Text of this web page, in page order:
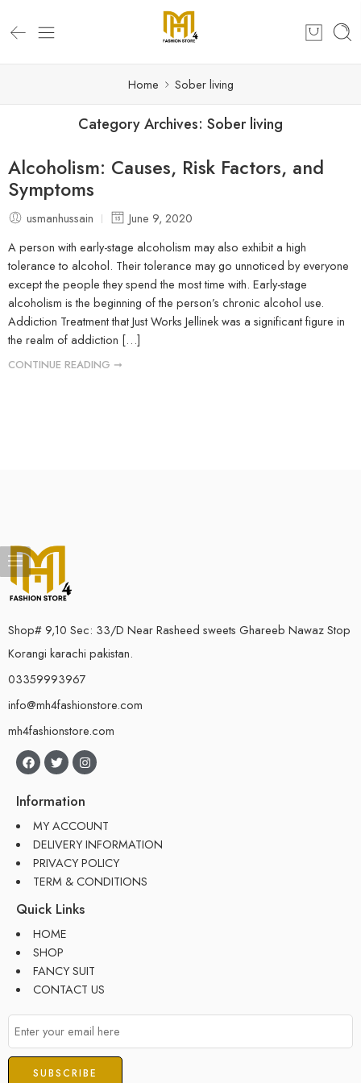
Home Sober living
Category Archives: Sober living
Alcoholism: Causes, Risk Factors, and
Symptoms
usmanhussain
June 9, 2020
A person with early-stage alcoholism may also exhibit a high
tolerance to alcohol. Their tolerance may go unnoticed by everyone
except the people they spend the most time with. Early-stage
alcoholism is the beginning of the person’s chronic alcohol use.
Addiction Treatment that Just Works Jellinek was a significant figure in
the realm of addiction […]
CONTINUE READING ➞
Shop# 9,10 Sec: 33/D Near Rasheed sweets Ghareeb Nawaz Stop
Korangi karachi pakistan.
03359993967
info@mh4fashionstore.com
mh4fashionstore.com
Information
MY ACCOUNT
DELIVERY INFORMATION
PRIVACY POLICY
TERM & CONDITIONS
Quick Links
HOME
SHOP
FANCY SUIT
CONTACT US